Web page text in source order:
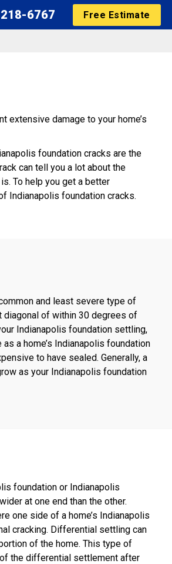
6767 Free Estimate
extensive damage to your home’s
foundation cracks are the
can tell you a lot about the
To help you get a better
Indianapolis foundation cracks.
and least severe type of
diagonal of within 30 degrees of
Indianapolis foundation settling,
a home’s Indianapolis foundation
to have sealed. Generally, a
as your Indianapolis foundation
foundation or Indianapolis
at one end than the other.
one side of a home’s Indianapolis
cracking. Differential settling can
of the home. This type of
the differential settlement after